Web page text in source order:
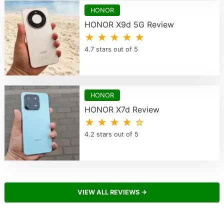
HONOR
HONOR X9d 5G Review
★ ★ ★ ★ ★
4.7 stars out of 5
HONOR
HONOR X7d Review
★ ★ ★ ★ ☆
4.2 stars out of 5
VIEW ALL REVIEWS →